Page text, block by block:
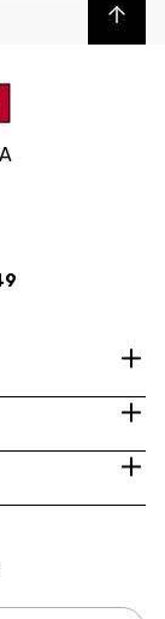
Back to top
A